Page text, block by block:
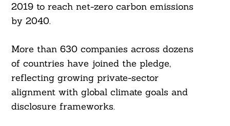
2019 to reach net-zero carbon emissions
by 2040.
More than 630 companies across dozens
of countries have joined the pledge,
reflecting growing private-sector
alignment with global climate goals and
disclosure frameworks.